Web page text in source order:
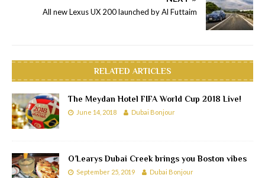
All new Lexus UX 200 launched by Al Futtaim
RELATED ARTICLES
The Meydan Hotel FIFA World Cup 2018 Live!
June 14, 2018 Dubai Bonjour
O’Learys Dubai Creek brings you Boston vibes
September 25, 2019 Dubai Bonjour